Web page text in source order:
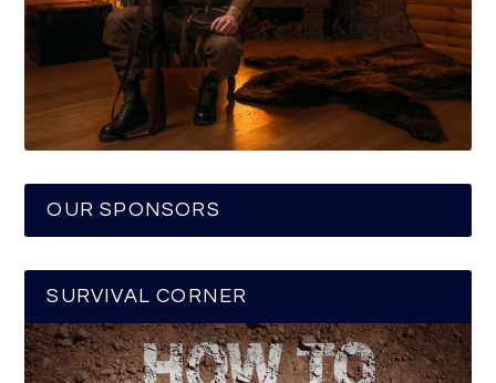
OUR SPONSORS
SURVIVAL CORNER